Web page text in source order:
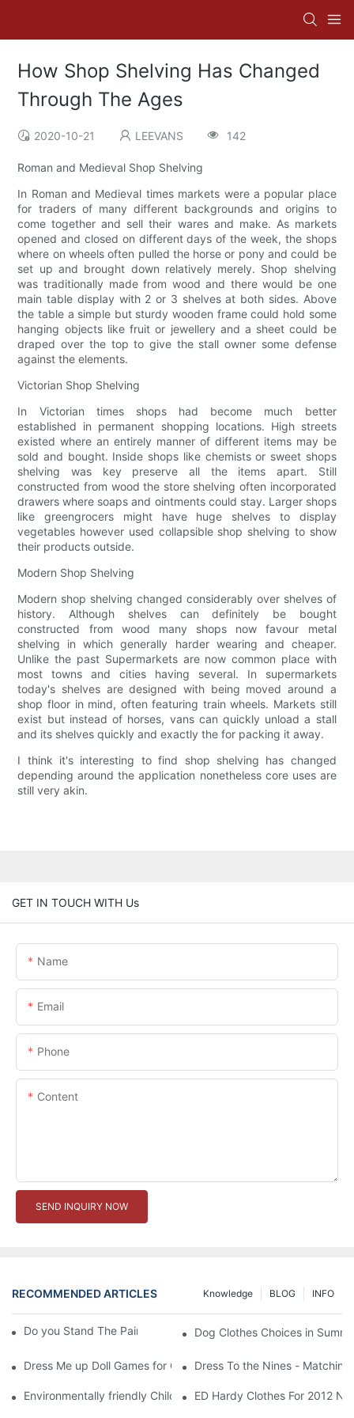
How Shop Shelving Has Changed
Through The Ages
2020-10-21 LEEVANS 142
Roman and Medieval Shop Shelving
In Roman and Medieval times markets were a popular place
for traders of many different backgrounds and origins to
come together and sell their wares and make. As markets
opened and closed on different days of the week, the shops
where on wheels often pulled the horse or pony and could be
set up and brought down relatively merely. Shop shelving
was traditionally made from wood and there would be one
main table display with 2 or 3 shelves at both sides. Above
the table a simple but sturdy wooden frame could hold some
hanging objects like fruit or jewellery and a sheet could be
draped over the top to give the stall owner some defense
against the elements.
Victorian Shop Shelving
In Victorian times shops had become much better
established in permanent shopping locations. High streets
existed where an entirely manner of different items may be
sold and bought. Inside shops like chemists or sweet shops
shelving was key preserve all the items apart. Still
constructed from wood the store shelving often incorporated
drawers where soaps and ointments could stay. Larger shops
like greengrocers might have huge shelves to display
vegetables however used collapsible shop shelving to show
their products outside.
Modern Shop Shelving
Modern shop shelving changed considerably over shelves of
history. Although shelves can definitely be bought
constructed from wood many shops now favour metal
shelving in which generally harder wearing and cheaper.
Unlike the past Supermarkets are now common place with
most towns and cities having several. In supermarkets
today's shelves are designed with being moved around a
shop floor in mind, often featuring train wheels. Markets still
exist but instead of horses, vans can quickly unload a stall
and its shelves quickly and exactly the for packing it away.
I think it's interesting to find shop shelving has changed
depending around the application nonetheless core uses are
still very akin.
GET IN TOUCH WITH Us
Name
Email
Phone
Content
SEND INQUIRY NOW
RECOMMENDED ARTICLES INFO
BLOG
Knowledge
Do you Stand The Pain of Urination For a Long
Dog Clothes Choices in
Dress Me up Doll Games for Girls Dress To the Nines -
Environmentally friendly Children Clothes Go Organic
ED Hardy Clothes For 2012